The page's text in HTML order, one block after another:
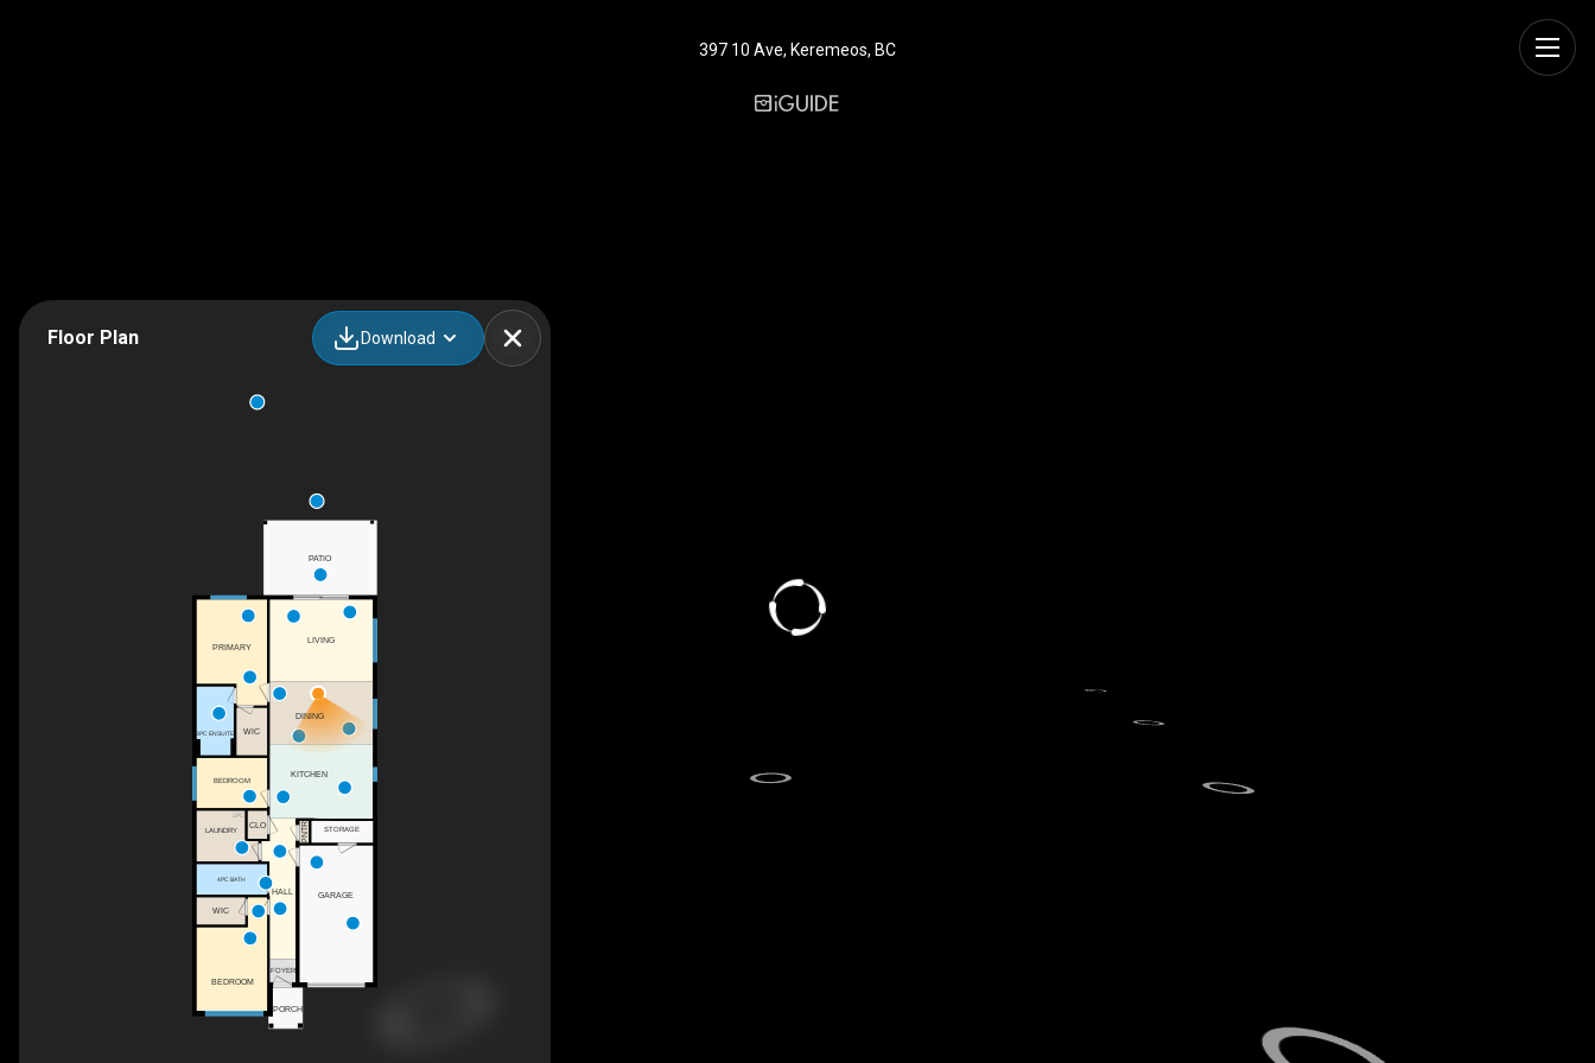
397 10 Ave, Keremeos, BC
Floor Plan Download
1PC
PORCH
PRIMARY
WIC
KITCHEN
BEDROOM
GARAGE
STORAGE
CLO
BEDROOM
4PC BATH
WIC
3PC ENSUITE
LAUNDRY PNTR
FOYER
HALL
LIVING
DINING
PATIO